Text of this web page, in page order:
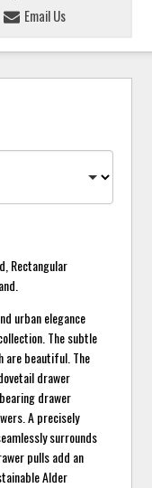
Email Us
Rectangular
urban elegance
The subtle
are beautiful. The
drawer
drawer
A precisely
surrounds
pulls add an
Alder